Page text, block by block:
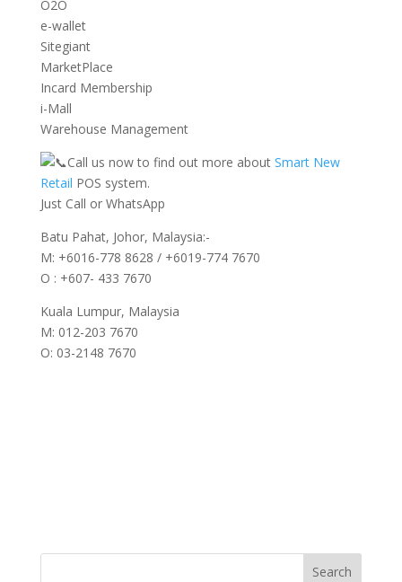
O2O
e-wallet
Sitegiant
MarketPlace
Incard Membership
i-Mall
Warehouse Management
Call us now to find out more about Smart New
Retail POS system.
Just Call or WhatsApp
Batu Pahat, Johor, Malaysia:-
M: +6016-778 8628 / +6019-774 7670
O : +607- 433 7670
Kuala Lumpur, Malaysia
M: 012-203 7670
O: 03-2148 7670
Search